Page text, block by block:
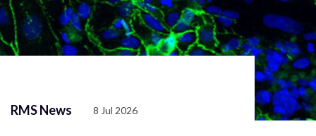
RMS News 8 Jul 2026